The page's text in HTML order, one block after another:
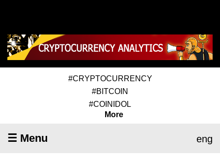
#CRYPTOCURRENCY
#BITCOIN
#COINIDOL
More
☰ Menu eng